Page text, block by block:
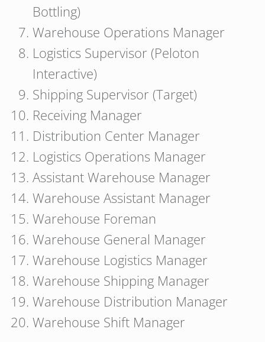
Bottling)
Warehouse Operations Manager
Logistics Supervisor (Peloton
Interactive)
Shipping Supervisor (Target)
Receiving Manager
Distribution Center Manager
Logistics Operations Manager
Assistant Warehouse Manager
Warehouse Assistant Manager
Warehouse Foreman
Warehouse General Manager
Warehouse Logistics Manager
Warehouse Shipping Manager
Warehouse Distribution Manager
Warehouse Shift Manager